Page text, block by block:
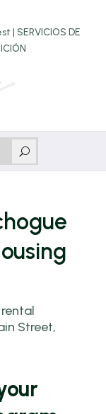
| SERVICIOS DE
U
Street,